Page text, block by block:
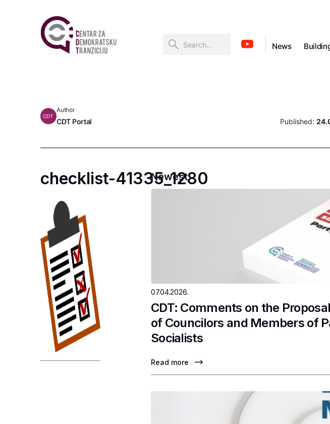
News
CDT
Author
CDT Portal Published:
checklist-41335_1280
Newest
07.04.2026.
CDT: Comments on the
of Councilors and Members of
Socialists
Read more